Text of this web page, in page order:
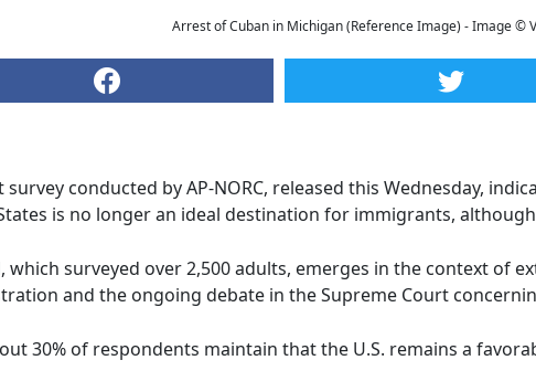
Arrest of Cuban in Michigan (Reference Image) - Image ©
survey conducted by AP-NORC, released this Wednesday,
is no longer an ideal destination for immigrants,
which surveyed over 2,500 adults, emerges in the context of
and the ongoing debate in the Supreme Court
30% of respondents maintain that the U.S. remains a